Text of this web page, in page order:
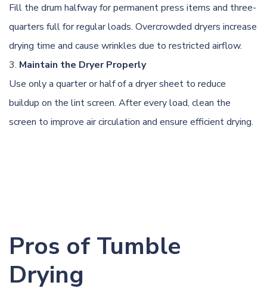
Fill the drum halfway for permanent press items and three-
quarters full for regular loads. Overcrowded dryers increase
drying time and cause wrinkles due to restricted airflow.
Maintain the Dryer Properly
Use only a quarter or half of a dryer sheet to reduce
buildup on the lint screen. After every load, clean the
screen to improve air circulation and ensure efficient drying.
Pros of Tumble
Drying